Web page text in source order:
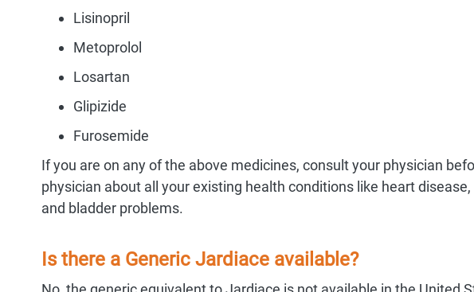
Lisinopril
Metoprolol
Losartan
Glipizide
Furosemide
If you are on any of the above medicines, consult your physician
physician about all your existing health conditions like heart
and bladder problems.
Is there a Generic Jardiace available?